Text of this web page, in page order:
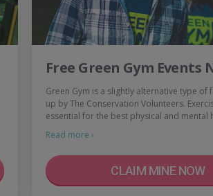
Free Green Gym Events
Green Gym is a slightly alternative type of
up by The Conservation Volunteers.
essential for the best physical and mental
Read more ›
CLAIM MINE NOW